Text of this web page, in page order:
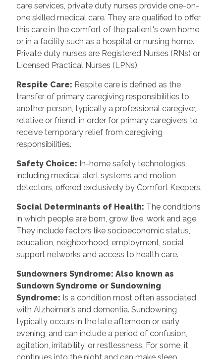
care services, private duty nurses provide one-on-
one skilled medical care. They are qualified to offer
this care in the comfort of the patient's own home,
or in a facility such as a hospital or nursing home.
Private duty nurses are Registered Nurses (RNs) or
Licensed Practical Nurses (LPNs).
Respite Care: Respite care is defined as the
transfer of primary caregiving responsibilities to
another person, typically a professional caregiver,
relative or friend, in order for primary caregivers to
receive temporary relief from caregiving
responsibilities.
Safety Choice: In-home safety technologies,
including medical alert systems and motion
detectors, offered exclusively by Comfort Keepers.
Social Determinants of Health: The conditions
in which people are born, grow, live, work and age.
They include factors like socioeconomic status,
education, neighborhood, employment, social
support networks and access to health care.
Sundowners Syndrome: Also known as
Sundown Syndrome or Sundowning
Syndrome: Is a condition most often associated
with Alzheimer’s and dementia. Sundowning
typically occurs in the late afternoon or early
evening, and can include a period of confusion,
agitation, irritability, or restlessness. For some, it
continues into the night and can make sleep